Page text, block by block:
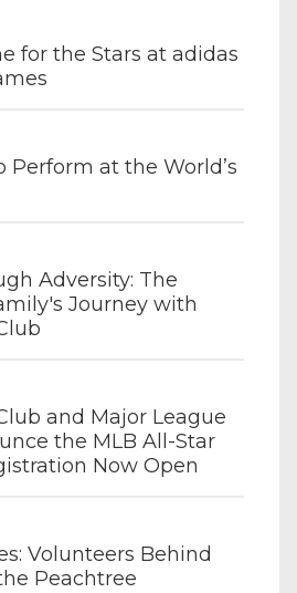
for the Stars at adidas
Perform at the World’s
Adversity: The
Journey with
and Major League
the MLB All-Star
Now Open
Volunteers Behind
Peachtree